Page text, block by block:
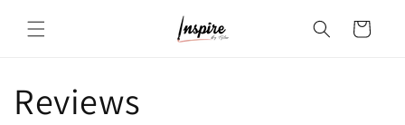
content
Cart
Reviews